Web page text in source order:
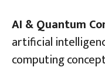
AI & Quantum
artificial
computing